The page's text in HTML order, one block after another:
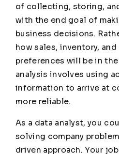
of collecting, storing,
with the end goal of
business decisions.
how sales, inventory,
preferences will be in
analysis involves using
information to arrive at
more reliable.
As a data analyst, you
solving company
driven approach. Your